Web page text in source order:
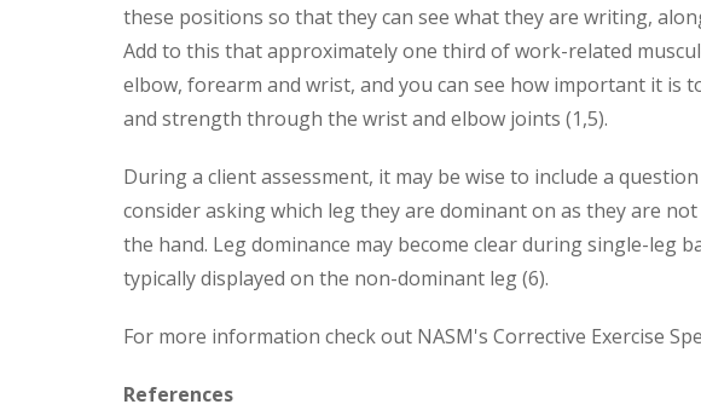
these positions so that they can see what they are writing,
Add to this that approximately one third of work-related
elbow, forearm and wrist, and you can see how important it is
and strength through the wrist and elbow joints (1,5).
During a client assessment, it may be wise to include a
consider asking which leg they are dominant on as they are
the hand. Leg dominance may become clear during single-leg
typically displayed on the non-dominant leg (6).
For more information check out NASM's Corrective Exercise
References